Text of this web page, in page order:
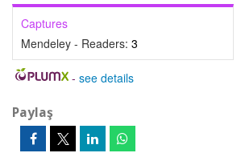
Captures
Mendeley - Readers: 3
- see details
Paylaş